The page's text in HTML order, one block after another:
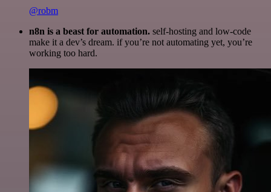
@robm
n8n is a beast for automation. self-hosting and low-code
make it a dev’s dream. if you’re not automating yet, you’re
working too hard.